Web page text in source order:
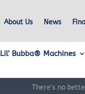
About Us News
Lil’ Bubba® Machines
There’s no